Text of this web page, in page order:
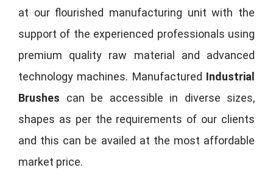
at our flourished manufacturing unit with the
support of the experienced professionals using
premium quality raw material and advanced
technology machines. Manufactured Industrial
Brushes can be accessible in diverse sizes,
shapes as per the requirements of our clients
and this can be availed at the most affordable
market price.